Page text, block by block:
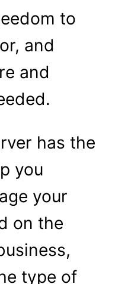
to
and
and
has the
you
your
on the
type of